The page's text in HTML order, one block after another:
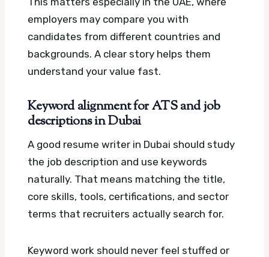
employers may compare you with
candidates from different countries and
backgrounds. A clear story helps them
understand your value fast.
Keyword alignment for ATS and job
descriptions in Dubai
A good resume writer in Dubai should study
the job description and use keywords
naturally. That means matching the title,
core skills, tools, certifications, and sector
terms that recruiters actually search for.
Keyword work should never feel stuffed or